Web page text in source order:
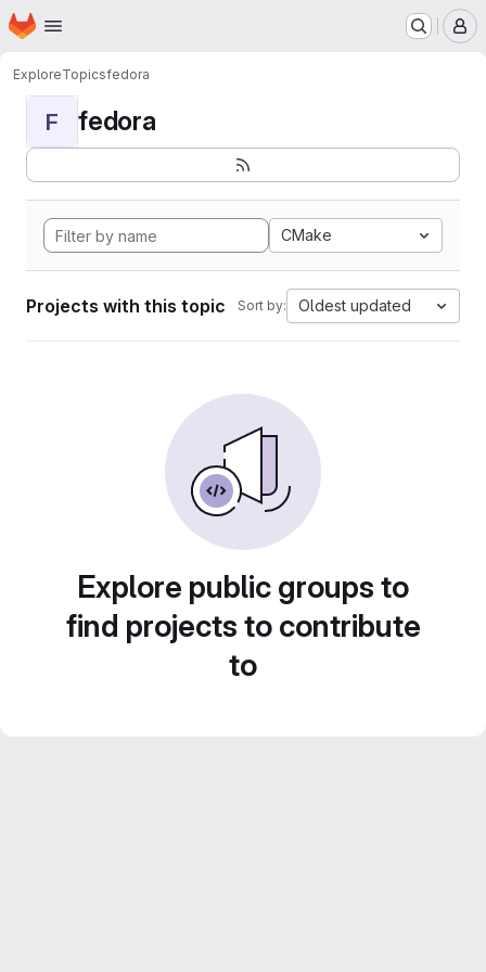
Skip to main content
Homepage
ExploreTopicsfedora
F fedora
CMake
Projects with this topic Sort by: Oldest updated
Explore public groups to
find projects to contribute
to